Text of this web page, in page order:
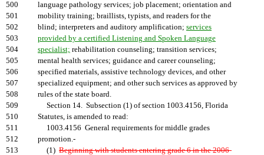
500
language pathology services; job placement; orientation and
501
mobility training; braillists, typists, and readers for the
502
blind; interpreters and auditory amplification; services
503
provided by a certified Listening and Spoken Language
504
specialist; rehabilitation counseling; transition services;
505
mental health services; guidance and career counseling;
506
specified materials, assistive technology devices, and other
507
specialized equipment; and other such services as approved by
508
rules of the state board.
509
Section 14. Subsection (1) of section 1003.4156, Florida
510
Statutes, is amended to read:
511
1003.4156 General requirements for middle grades
512
promotion.-
513
(1) Beginning with students entering grade 6 in the 2006-